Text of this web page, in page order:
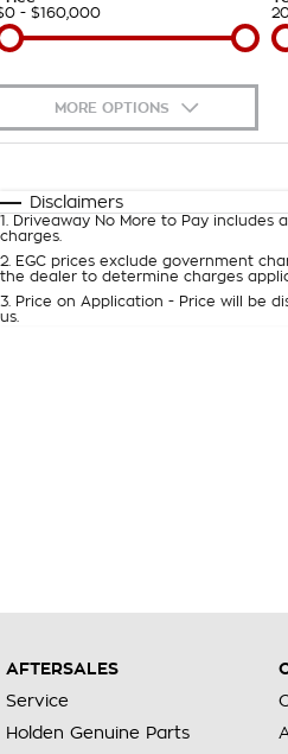
- $160,000
MORE OPTIONS
Automatic Manual
Disclaimers
1
Driveaway No More to Pay includes
charges.
2
EGC prices exclude government
the dealer to determine charges
3
Price on Application - Price will be
us.
AFTERSALES
Service
Holden Genuine Parts